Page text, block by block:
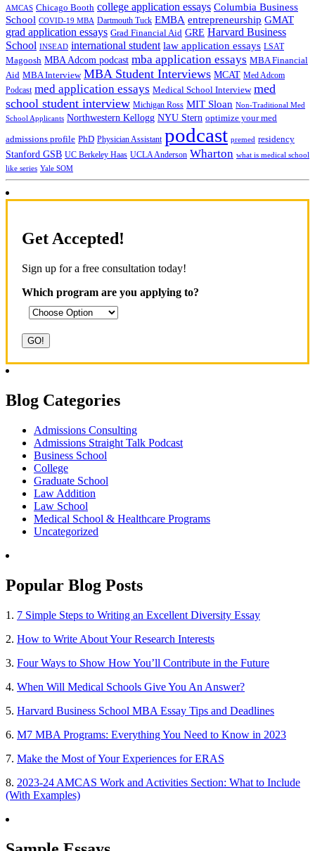
AMCAS Chicago Booth college application essays Columbia Business
School COVID-19 MBA Dartmouth Tuck EMBA entrepreneurship GMAT
grad application essays Grad Financial Aid GRE Harvard Business
School INSEAD international student law application essays LSAT
Magoosh MBA Adcom podcast mba application essays MBA Financial
Aid MBA Interview MBA Student Interviews MCAT Med Adcom
Podcast med application essays Medical School Interview med
school student interview Michigan Ross MIT Sloan Non-Traditional Med
School Applicants Northwestern Kellogg NYU Stern optimize your med
admissions profile PhD Physician Assistant podcast premed residency
Stanford GSB UC Berkeley Haas UCLA Anderson Wharton what is medical school
like series Yale SOM
Get Accepted!
Sign up for a free consultation today!
Which program are you applying to?
Blog Categories
Admissions Consulting
Admissions Straight Talk Podcast
Business School
College
Graduate School
Law Addition
Law School
Medical School & Healthcare Programs
Uncategorized
Popular Blog Posts
1. 7 Simple Steps to Writing an Excellent Diversity Essay
2. How to Write About Your Research Interests
3. Four Ways to Show How You’ll Contribute in the Future
4. When Will Medical Schools Give You An Answer?
5. Harvard Business School MBA Essay Tips and Deadlines
6. M7 MBA Programs: Everything You Need to Know in 2023
7. Make the Most of Your Experiences for ERAS
8. 2023-24 AMCAS Work and Activities Section: What to Include
(With Examples)